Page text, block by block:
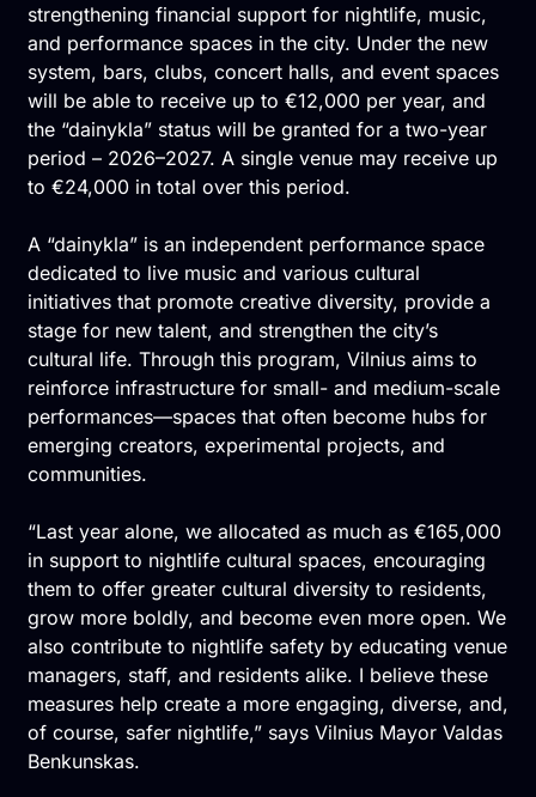
strengthening financial support for nightlife, music,
and performance spaces in the city. Under the new
system, bars, clubs, concert halls, and event spaces
will be able to receive up to €12,000 per year, and
the “dainykla” status will be granted for a two-year
period – 2026–2027. A single venue may receive up
to €24,000 in total over this period.
A “dainykla” is an independent performance space
dedicated to live music and various cultural
initiatives that promote creative diversity, provide a
stage for new talent, and strengthen the city’s
cultural life. Through this program, Vilnius aims to
reinforce infrastructure for small- and medium-scale
performances—spaces that often become hubs for
emerging creators, experimental projects, and
communities.
“Last year alone, we allocated as much as €165,000
in support to nightlife cultural spaces, encouraging
them to offer greater cultural diversity to residents,
grow more boldly, and become even more open. We
also contribute to nightlife safety by educating venue
managers, staff, and residents alike. I believe these
measures help create a more engaging, diverse, and,
of course, safer nightlife,” says Vilnius Mayor Valdas
Benkunskas.